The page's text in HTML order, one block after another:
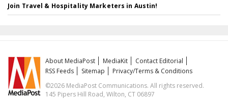
Join Travel & Hospitality Marketers in Austin!
About MediaPost MediaKit
Contact Editorial
RSS Feeds
Sitemap
Privacy/Terms & Conditions
©2026 MediaPost Communications. All rights reserved.
145 Pipers Hill Road, Wilton, CT 06897